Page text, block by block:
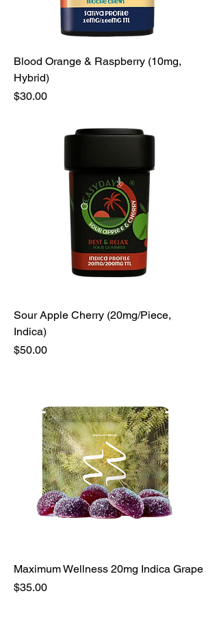
Blood Orange & Raspberry (10mg,
Hybrid)
Price
$30.00
Sour Apple Cherry (20mg/Piece,
Indica)
Price
$50.00
Maximum Wellness 20mg Indica Grape
Price
$35.00